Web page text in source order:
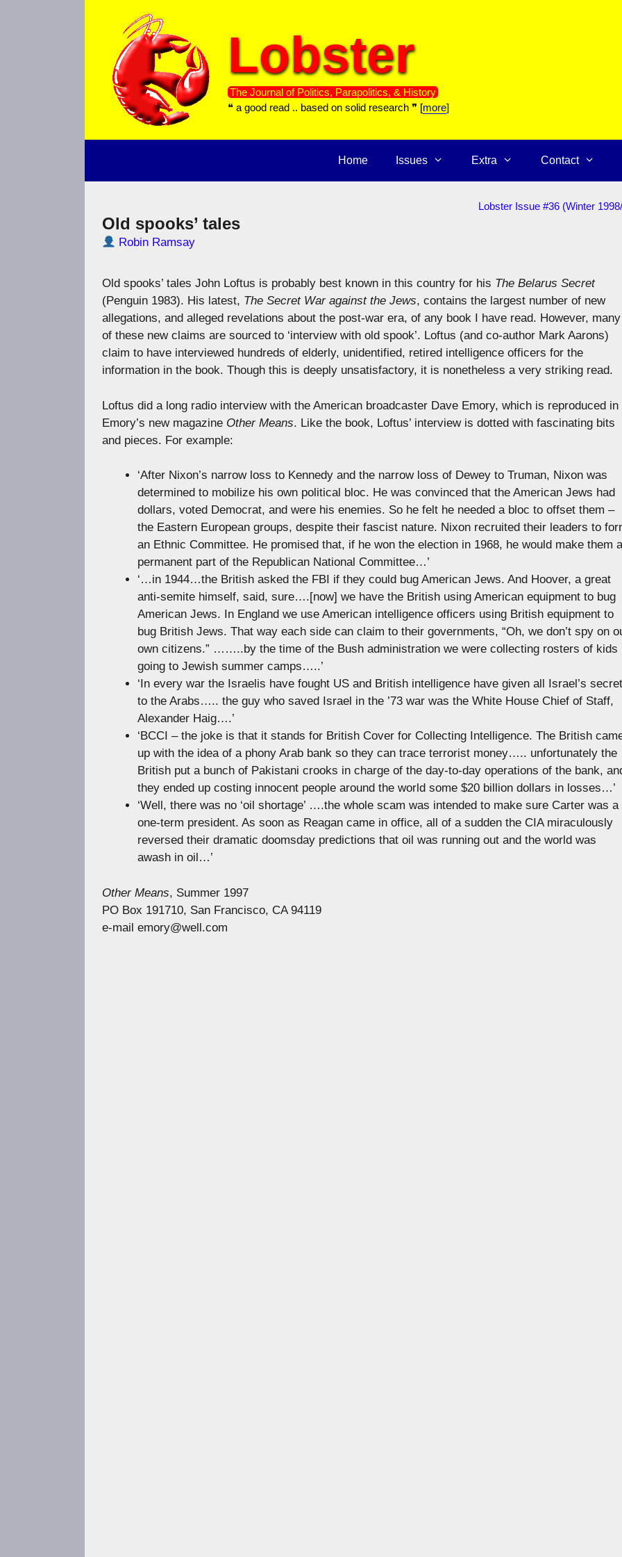
Lobster
The Journal of Politics, Parapolitics, & History
❝ a good read .. based on solid research ❞ [more]
Home Issues Extra Contact
Lobster Issue #36 (Winter
Old spooks’ tales
Robin Ramsay
Old spooks’ tales John Loftus is probably best known in this country for his The Belarus Secret
(Penguin 1983). His latest, The Secret War against the Jews, contains the largest number of new
allegations, and alleged revelations about the post-war era, of any book I have read. However, many
of these new claims are sourced to ‘interview with old spook’. Loftus (and co-author Mark Aarons)
claim to have interviewed hundreds of elderly, unidentified, retired intelligence officers for the
information in the book. Though this is deeply unsatisfactory, it is nonetheless a very striking read.
Loftus did a long radio interview with the American broadcaster Dave Emory, which is reproduced in
Emory’s new magazine Other Means. Like the book, Loftus’ interview is dotted with fascinating bits
and pieces. For example:
‘After Nixon’s narrow loss to Kennedy and the narrow loss of Dewey to Truman, Nixon was
determined to mobilize his own political bloc. He was convinced that the American Jews had
dollars, voted Democrat, and were his enemies. So he felt he needed a bloc to offset them –
the Eastern European groups, despite their fascist nature. Nixon recruited their leaders to
an Ethnic Committee. He promised that, if he won the election in 1968, he would make them a
permanent part of the Republican National Committee…’
‘…in 1944…the British asked the FBI if they could bug American Jews. And Hoover, a great
anti-semite himself, said, sure….[now] we have the British using American equipment to bug
American Jews. In England we use American intelligence officers using British equipment to
bug British Jews. That way each side can claim to their governments, “Oh, we don’t spy on
own citizens.” ……..by the time of the Bush administration we were collecting rosters of kids
going to Jewish summer camps…..’
‘In every war the Israelis have fought US and British intelligence have given all Israel’s
to the Arabs….. the guy who saved Israel in the ’73 war was the White House Chief of Staff,
Alexander Haig….’
‘BCCI – the joke is that it stands for British Cover for Collecting Intelligence. The British
up with the idea of a phony Arab bank so they can trace terrorist money….. unfortunately the
British put a bunch of Pakistani crooks in charge of the day-to-day operations of the bank,
they ended up costing innocent people around the world some $20 billion dollars in losses…’
‘Well, there was no ‘oil shortage’ ….the whole scam was intended to make sure Carter was a
one-term president. As soon as Reagan came in office, all of a sudden the CIA miraculously
reversed their dramatic doomsday predictions that oil was running out and the world was
awash in oil…’
Other Means, Summer 1997
PO Box 191710, San Francisco, CA 94119
e-mail emory@well.com